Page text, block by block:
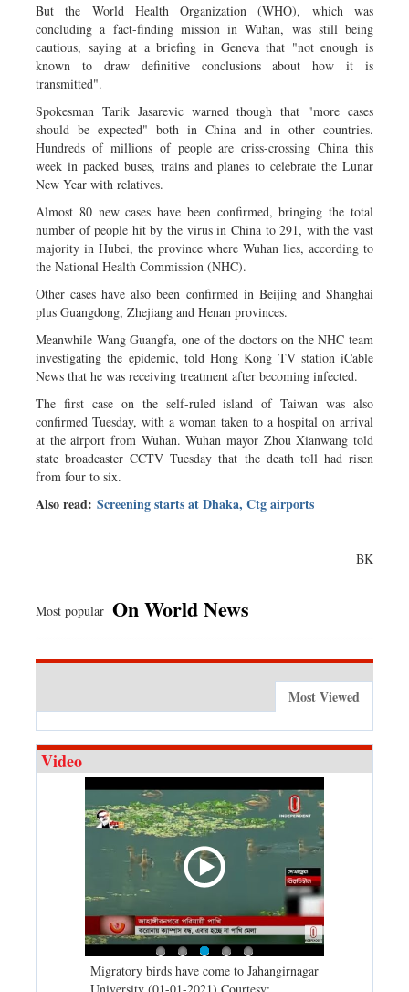
But the World Health Organization (WHO), which was
concluding a fact-finding mission in Wuhan, was still being
cautious, saying at a briefing in Geneva that "not enough is
known to draw definitive conclusions about how it is
transmitted".
Spokesman Tarik Jasarevic warned though that "more cases
should be expected" both in China and in other countries.
Hundreds of millions of people are criss-crossing China this
week in packed buses, trains and planes to celebrate the Lunar
New Year with relatives.
Almost 80 new cases have been confirmed, bringing the total
number of people hit by the virus in China to 291, with the vast
majority in Hubei, the province where Wuhan lies, according to
the National Health Commission (NHC).
Other cases have also been confirmed in Beijing and Shanghai
plus Guangdong, Zhejiang and Henan provinces.
Meanwhile Wang Guangfa, one of the doctors on the NHC team
investigating the epidemic, told Hong Kong TV station iCable
News that he was receiving treatment after becoming infected.
The first case on the self-ruled island of Taiwan was also
confirmed Tuesday, with a woman taken to a hospital on arrival
at the airport from Wuhan. Wuhan mayor Zhou Xianwang told
state broadcaster CCTV Tuesday that the death toll had risen
from four to six.
Also read: Screening starts at Dhaka, Ctg airports
BK
Most popular On World News
Most Viewed
Video
Migratory birds have come to Jahangirnagar